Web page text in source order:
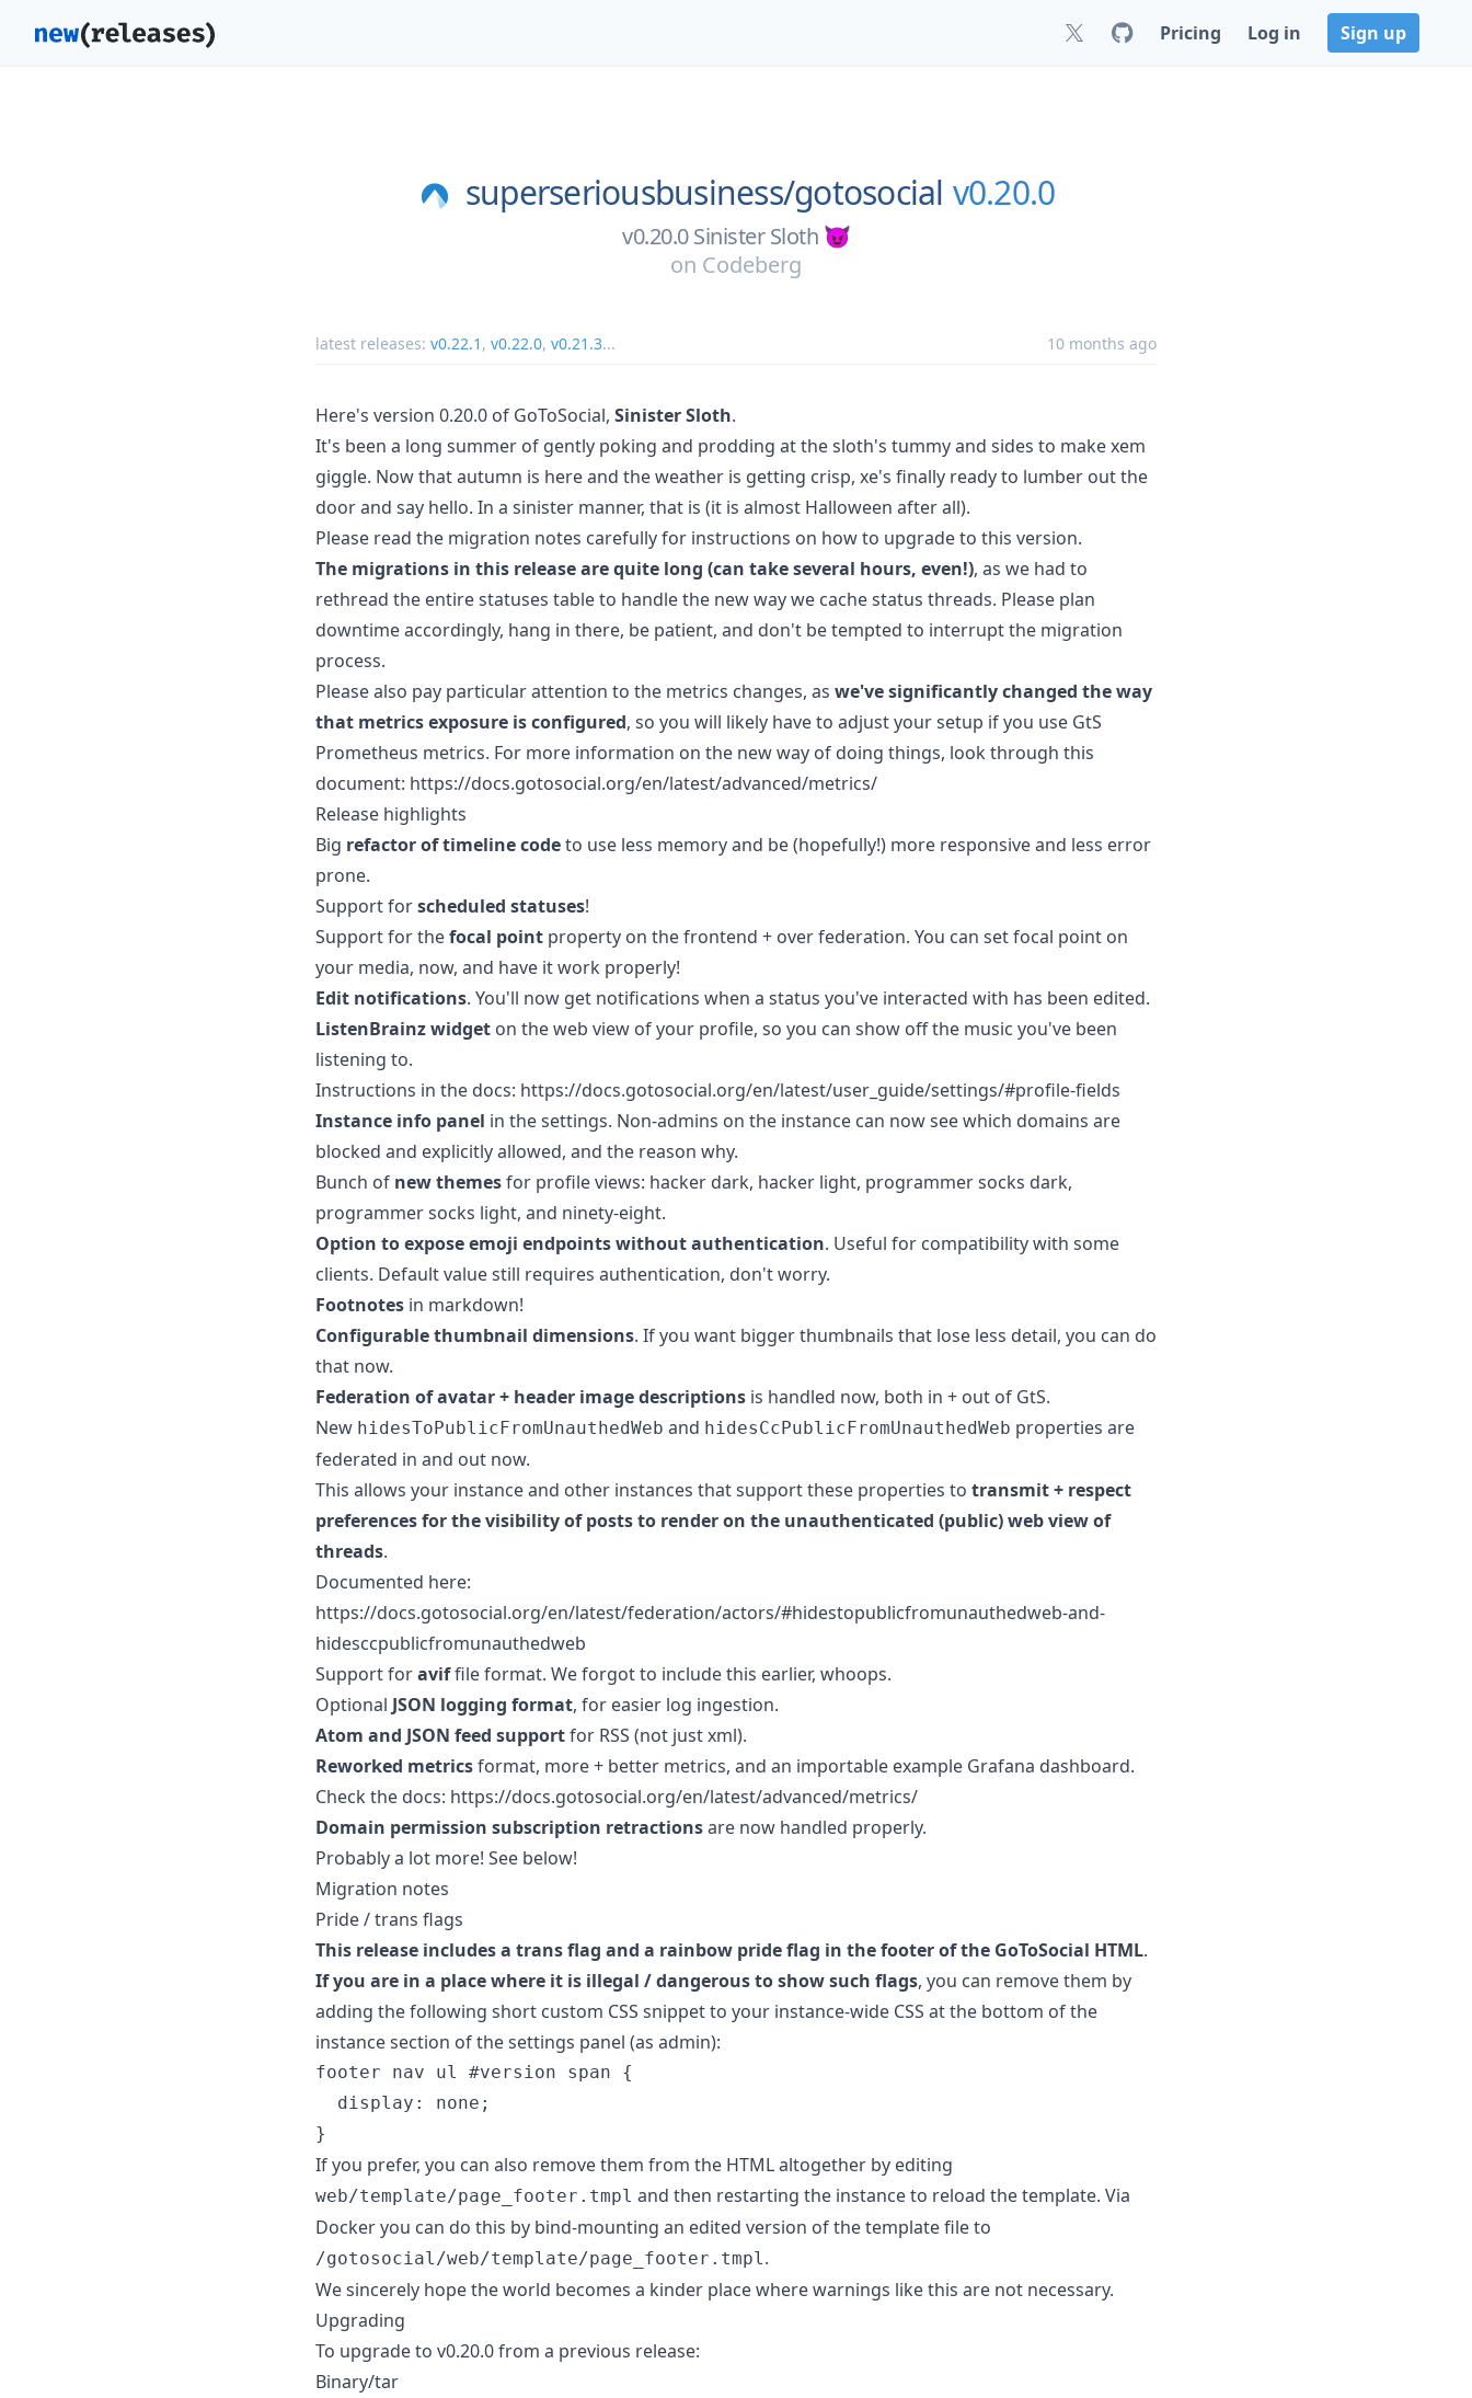
Pricing Log in Sign up
superseriousbusiness/gotosocial v0.20.0
v0.20.0 Sinister Sloth 😈
on Codeberg
latest releases: v0.22.1 , v0.22.0, v0.21.3... 10 months ago
Here's version 0.20.0 of GoToSocial, Sinister Sloth.
It's been a long summer of gently poking and prodding at the sloth's tummy and sides to make xem
giggle. Now that autumn is here and the weather is getting crisp, xe's finally ready to lumber out the
door and say hello. In a sinister manner, that is (it is almost Halloween after all).
Please read the migration notes carefully for instructions on how to upgrade to this version.
The migrations in this release are quite long (can take several hours, even!), as we had to
rethread the entire statuses table to handle the new way we cache status threads. Please plan
downtime accordingly, hang in there, be patient, and don't be tempted to interrupt the migration
process.
Please also pay particular attention to the metrics changes, as we've significantly changed the way
that metrics exposure is configured, so you will likely have to adjust your setup if you use GtS
Prometheus metrics. For more information on the new way of doing things, look through this
document: https://docs.gotosocial.org/en/latest/advanced/metrics/
Release highlights
Big refactor of timeline codeto use less memory and be (hopefully!) more responsive and less error
prone.
Support forscheduled statuses!
Support for thefocal point property on the frontend + over federation. You can set focal point on
your media, now, and have it work properly!
Edit notifications. You'll now get notifications when a status you've interacted with has been edited.
ListenBrainz widget on the web view of your profile, so you can show off the music you've been
listening to.
Instructions in the docs: https://docs.gotosocial.org/en/latest/user_guide/settings/#profile-fields
Instance info panel in the settings. Non-admins on the instance can now see which domains are
blocked and explicitly allowed, and the reason why.
Bunch of new themesfor profile views: hacker dark, hacker light, programmer socks dark,
programmer socks light, and ninety-eight.
Option to expose emoji endpoints without authentication. Useful for compatibility with some
clients. Default value still requires authentication, don't worry.
Footnotes in markdown!
Configurable thumbnail dimensions. If you want bigger thumbnails that lose less detail, you can do
that now.
Federation of avatar + header image descriptions is handled now, both in + out of GtS.
New hidesToPublicFromUnauthedWeb and hidesCcPublicFromUnauthedWeb properties are
federated in and out now.
This allows your instance and other instances that support these properties to transmit + respect
preferences for the visibility of posts to render on the unauthenticated (public) web view of
threads.
Documented here:
https://docs.gotosocial.org/en/latest/federation/actors/#hidestopublicfromunauthedweb-and-
hidesccpublicfromunauthedweb
Support foraviffile format. We forgot to include this earlier, whoops.
Optional JSON logging format, for easier log ingestion.
Atom and JSON feed supportfor RSS (not just xml).
Reworked metricsformat, more + better metrics, and an importable example Grafana dashboard.
Check the docs: https://docs.gotosocial.org/en/latest/advanced/metrics/
Domain permission subscription retractionsare now handled properly.
Probably a lot more! See below!
Migration notes
Pride / trans flags
This release includes a trans flag and a rainbow pride flag in the footer of the GoToSocial HTML.
If you are in a place where it is illegal / dangerous to show such flags, you can remove them by
adding the following short custom CSS snippet to your instance-wide CSS at the bottom of the
instance section of the settings panel (as admin):
footer nav ul #version span
{
display : none ;
}
If you prefer, you can also remove them from the HTML altogether by editing
web/template/page_footer.tmpl and then restarting the instance to reload the template. Via
Docker you can do this by bind-mounting an edited version of the template file to
/gotosocial/web/template/page_footer.tmpl .
We sincerely hope the world becomes a kinder place where warnings like this are not necessary.
Upgrading
To upgrade to v0.20.0 from a previous release:
Binary/tar